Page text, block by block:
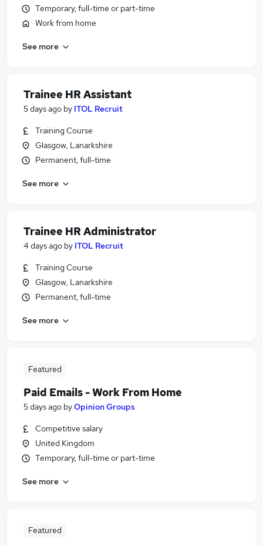
Temporary, full-time or part-time
Work from home
See more
Trainee HR Assistant
5 days ago by ITOL Recruit
Training Course
Glasgow, Lanarkshire
Permanent, full-time
See more
Trainee HR Administrator
4 days ago by ITOL Recruit
Training Course
Glasgow, Lanarkshire
Permanent, full-time
See more
Featured
Paid Emails - Work From Home
5 days ago byOpinion Groups
Competitive salary
United Kingdom
Temporary, full-time or part-time
See more
Featured